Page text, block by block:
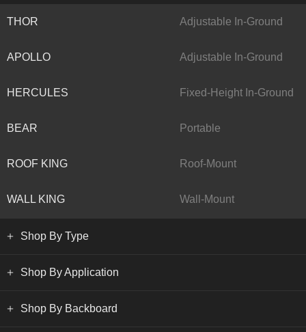
THOR Adjustable In-Ground
APOLLO Adjustable In-Ground
HERCULES Fixed-Height In-Ground
BEAR Portable
ROOF KING Roof-Mount
WALL KING Wall-Mount
Shop By Type
Shop By Application
Shop By Backboard